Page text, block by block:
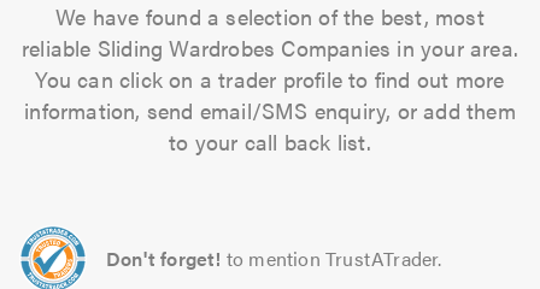
We have found a selection of the best, most
reliable Sliding Wardrobes Companies in your area.
You can click on a trader profile to find out more
information, send email/SMS enquiry, or add them
to your call back list.
Don't forget! to mention TrustATrader.